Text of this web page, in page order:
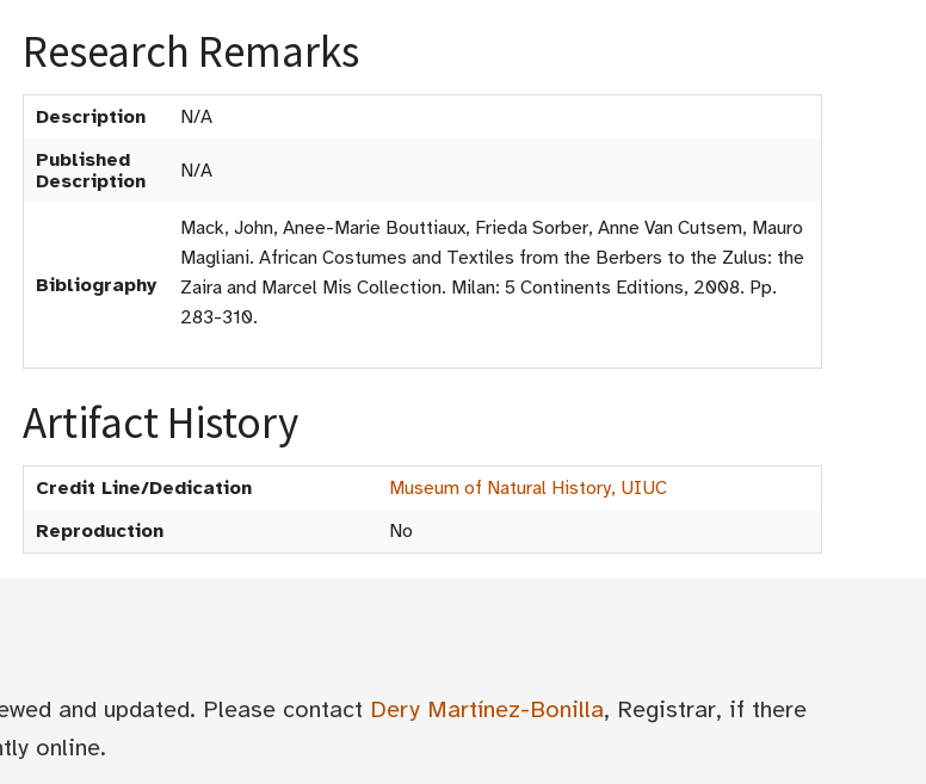
Research Remarks
Description
N/A
Published
Description
N/A
Bibliography
Mack, John, Anee-Marie Bouttiaux, Frieda Sorber, Anne Van Cutsem, Mauro
Magliani. African Costumes and Textiles from the Berbers to the Zulus: the
Zaira and Marcel Mis Collection. Milan: 5 Continents Editions, 2008. Pp.
283-310.
Artifact History
Credit Line/Dedication
Museum of Natural History, UIUC
Reproduction
No
and updated. Please contact Dery Martínez-Bonilla, Registrar, if there
online.